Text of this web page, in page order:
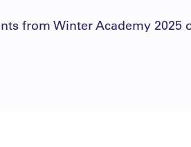
from Winter Academy 2025